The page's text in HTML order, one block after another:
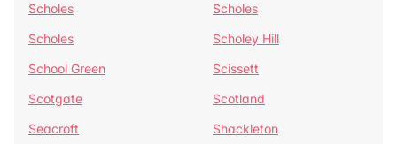
Scholes
Scholes
Scholes
Scholey Hill
School Green
Scissett
Scotgate
Scotland
Seacroft
Shackleton